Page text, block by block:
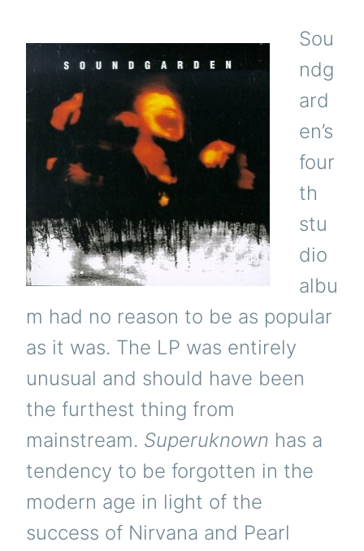
Sou
ndg
ard
en’s
four
th
stu
dio
albu
m had no reason to be as popular
as it was. The LP was entirely
unusual and should have been
the furthest thing from
mainstream. Superuknown has a
tendency to be forgotten in the
modern age in light of the
success of Nirvana and Pearl